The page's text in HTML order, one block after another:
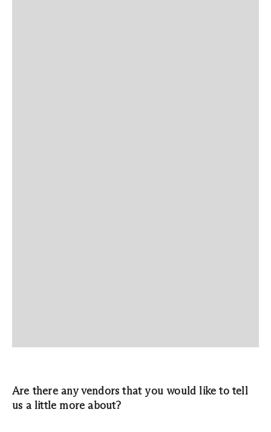
Are there any vendors that you would like to tell
us a little more about?